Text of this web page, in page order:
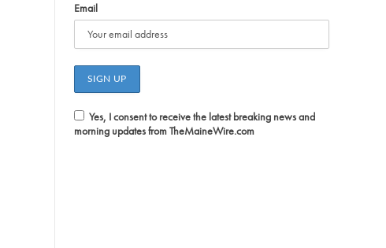
Email
Yes, I consent to receive the latest breaking news and
morning updates from TheMaineWire.com